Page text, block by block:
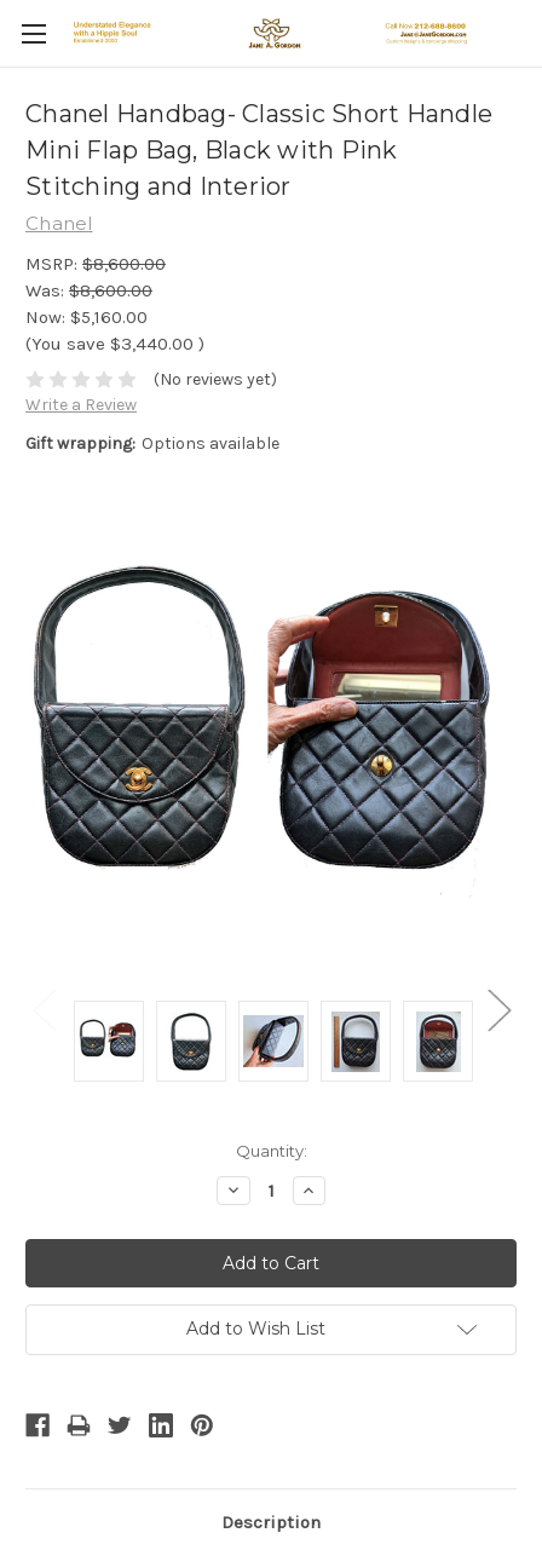
Chanel Handbag- Classic Short Handle
Mini Flap Bag, Black with Pink
Stitching and Interior
Chanel
MSRP: $8,600.00
Was: $8,600.00
Now: $5,160.00
(You save $3,440.00 )
(No reviews yet)
Write a Review
Gift wrapping: Options available
Quantity:
Decrease
Quantity:
Increase
Quantity:
Add to Wish List
Description